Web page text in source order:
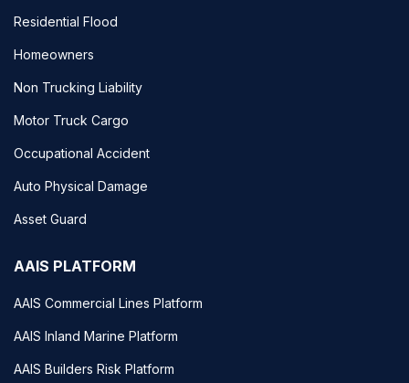
Residential Flood
Homeowners
Non Trucking Liability
Motor Truck Cargo
Occupational Accident
Auto Physical Damage
Asset Guard
AAIS PLATFORM
AAIS Commercial Lines Platform
AAIS Inland Marine Platform
AAIS Builders Risk Platform